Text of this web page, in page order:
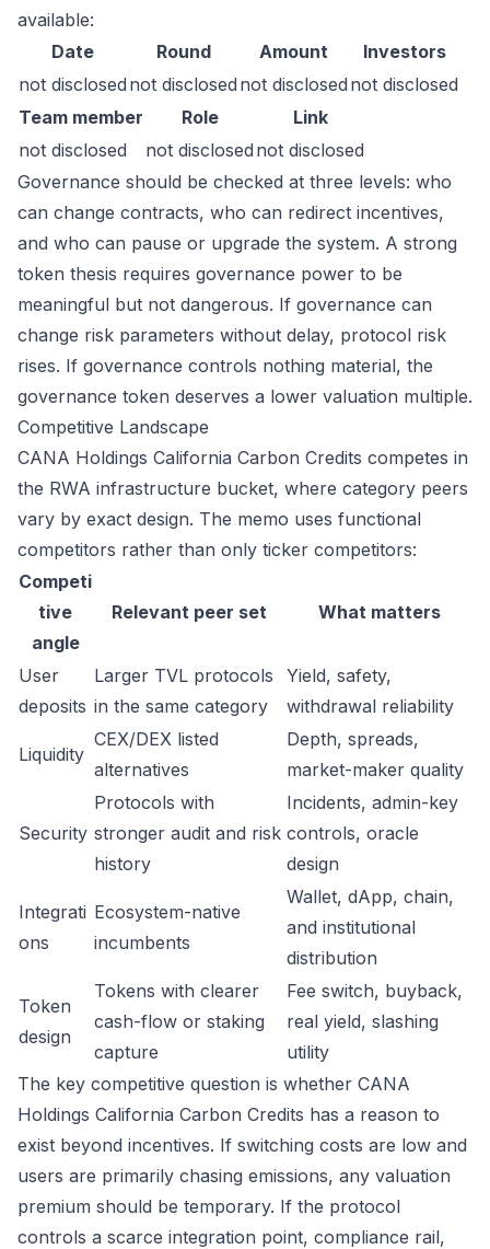
available:
Date
Round Amount
Investors
not disclosed not disclosed not disclosed not disclosed
Team member
Role
Link
not disclosed
not disclosed not disclosed
Governance should be checked at three levels: who
can change contracts, who can redirect incentives,
and who can pause or upgrade the system. A strong
token thesis requires governance power to be
meaningful but not dangerous. If governance can
change risk parameters without delay, protocol risk
rises. If governance controls nothing material, the
governance token deserves a lower valuation multiple.
Competitive Landscape
CANA Holdings California Carbon Credits competes in
the RWA infrastructure bucket, where category peers
vary by exact design. The memo uses functional
competitors rather than only ticker competitors:
Competi
tive
angle
Relevant peer set What matters
User
deposits
Larger TVL protocols
in the same category
Yield, safety,
withdrawal reliability
Liquidity
CEX/DEX listed
alternatives
Depth, spreads,
market-maker quality
Security
Protocols with
stronger audit and risk
history
Incidents, admin-key
controls, oracle
design
Integrati
ons
Ecosystem-native
incumbents
Wallet, dApp, chain,
and institutional
distribution
Token
design
Tokens with clearer
cash-flow or staking
capture
Fee switch, buyback,
real yield, slashing
utility
The key competitive question is whether CANA
Holdings California Carbon Credits has a reason to
exist beyond incentives. If switching costs are low and
users are primarily chasing emissions, any valuation
premium should be temporary. If the protocol
controls a scarce integration point, compliance rail,